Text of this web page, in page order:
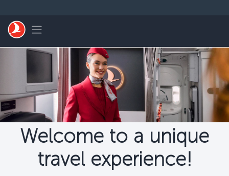
Toggle navigation
Welcome to a unique
travel experience!